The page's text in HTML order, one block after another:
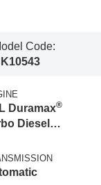
Code:
Duramax®
Diesel